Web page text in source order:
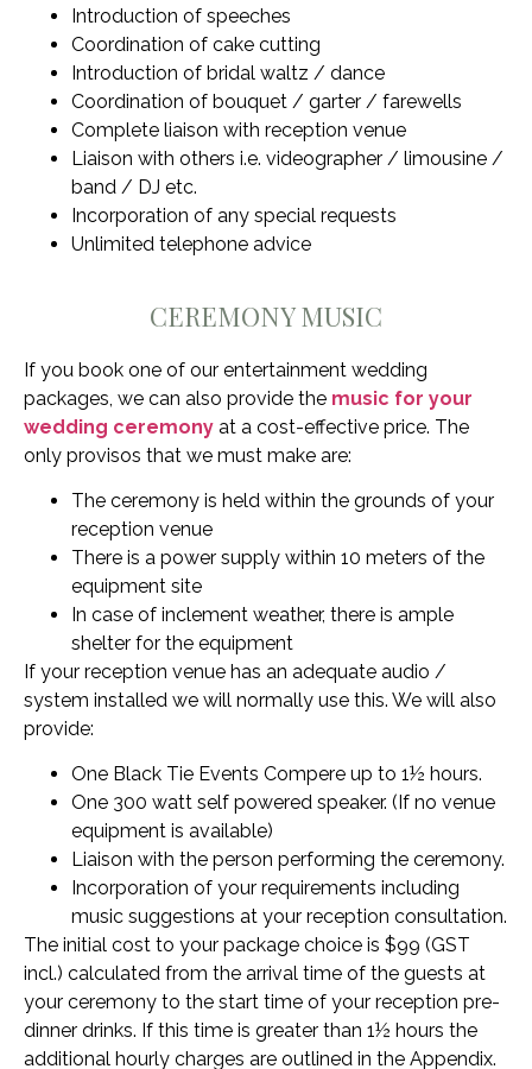
Introduction of speeches
Coordination of cake cutting
Introduction of bridal waltz / dance
Coordination of bouquet / garter / farewells
Complete liaison with reception venue
Liaison with others i.e. videographer / limousine /
band / DJ etc.
Incorporation of any special requests
Unlimited telephone advice
CEREMONY MUSIC
If you book one of our entertainment wedding
packages, we can also provide the music for your
wedding ceremony at a cost-effective price. The
only provisos that we must make are:
The ceremony is held within the grounds of your
reception venue
There is a power supply within 10 meters of the
equipment site
In case of inclement weather, there is ample
shelter for the equipment
If your reception venue has an adequate audio /
system installed we will normally use this. We will also
provide:
One Black Tie Events Compere up to 1½ hours.
One 300 watt self powered speaker. (If no venue
equipment is available)
Liaison with the person performing the ceremony.
Incorporation of your requirements including
music suggestions at your reception consultation.
The initial cost to your package choice is $99 (GST
incl.) calculated from the arrival time of the guests at
your ceremony to the start time of your reception pre-
dinner drinks. If this time is greater than 1½ hours the
additional hourly charges are outlined in the Appendix.